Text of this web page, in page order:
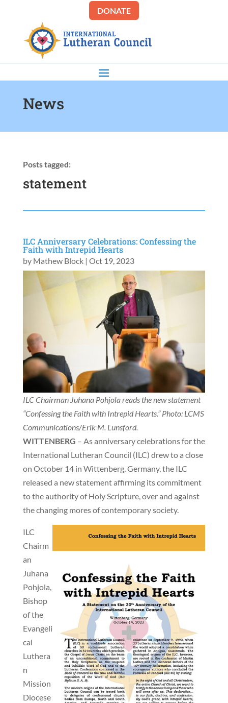
DONATE
News
Posts tagged:
statement
ILC Anniversary Celebrations: Confessing the
Faith with Intrepid Hearts
by Mathew Block| Oct 19, 2023
ILC Chairman Juhana Pohjola reads the new statement
“Confessing the Faith with Intrepid Hearts.” Photo: LCMS
Communications/Erik M. Lunsford.
WITTENBERG – As anniversary celebrations for the
International Lutheran Council (ILC) drew to a close
on October 14 in Wittenberg, Germany, the ILC
released a new statement affirming its commitment
to the authority of Holy Scripture, over and against
the changing mores of contemporary society.
ILC
Chairm
an
Juhana
Pohjola,
Bishop
of the
Evangeli
cal
Luthera
n
Mission
Diocese